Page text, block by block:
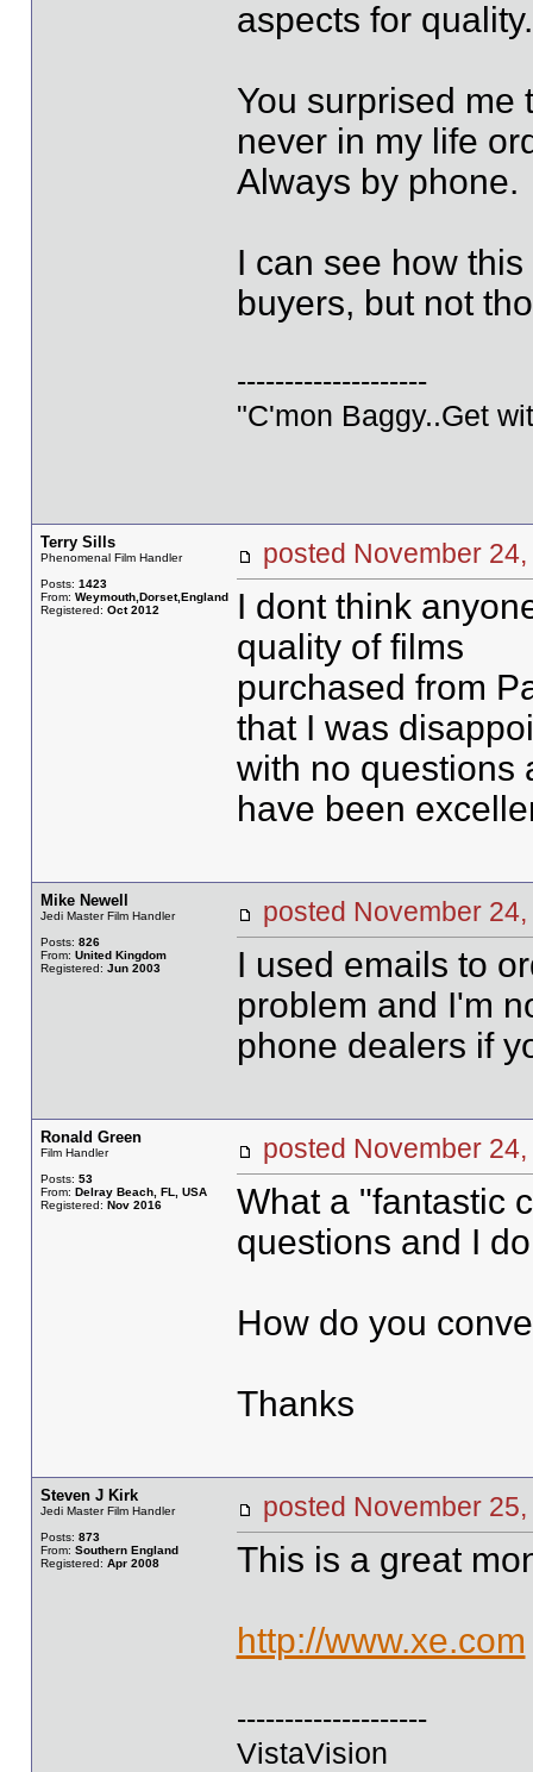
aspects for
You surprised me
never in my life
Always by phone.
I can see how
buyers, but not
--------------------
"C'mon Baggy..Get
Terry Sills
Phenomenal Film Handler
Posts: 1423
From: Weymouth,Dorset,England
Registered: Oct 2012
posted November
I dont think
quality of films
purchased from
that I was
with no questions
have been
Mike Newell
Jedi Master Film Handler
Posts: 826
From: United Kingdom
Registered: Jun 2003
posted November
I used emails to
problem and I'm
phone dealers if
Ronald Green
Film Handler
Posts: 53
From: Delray Beach, FL, USA
Registered: Nov 2016
posted November
What a "fantastic
questions and I
How do you
Thanks
Steven J Kirk
Jedi Master Film Handler
Posts: 873
From: Southern England
Registered: Apr 2008
posted November
This is a great
http://www.xe.com
--------------------
VistaVision